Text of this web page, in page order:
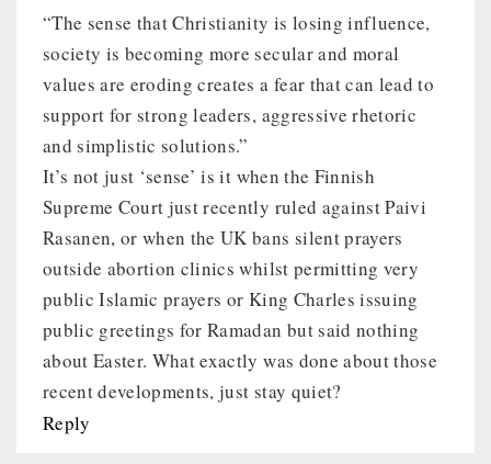
“The sense that Christianity is losing influence,
society is becoming more secular and moral
values are eroding creates a fear that can lead to
support for strong leaders, aggressive rhetoric
and simplistic solutions.”
It’s not just ‘sense’ is it when the Finnish
Supreme Court just recently ruled against Paivi
Rasanen, or when the UK bans silent prayers
outside abortion clinics whilst permitting very
public Islamic prayers or King Charles issuing
public greetings for Ramadan but said nothing
about Easter. What exactly was done about those
recent developments, just stay quiet?
Reply